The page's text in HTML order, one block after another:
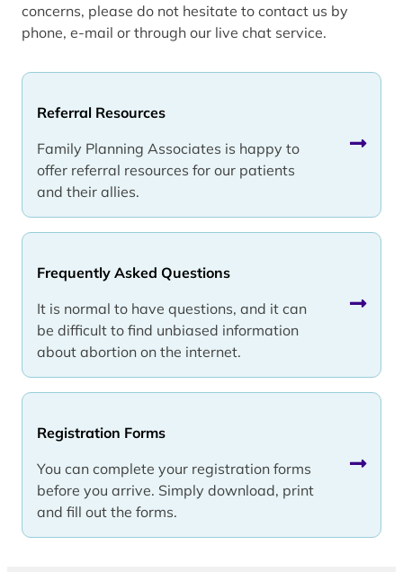
Referral Resources
Family Planning Associates is happy to
offer referral resources for our patients
and their allies.
Frequently Asked Questions
It is normal to have questions, and it can
be difficult to find unbiased information
about abortion on the internet.
Registration Forms
You can complete your registration forms
before you arrive. Simply download, print
and fill out the forms.
concerns, please do not hesitate to contact us by
phone, e-mail or through our live chat service.